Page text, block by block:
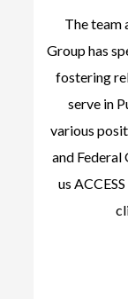
The team
Group has
fostering
serve in
various
and Federal
us